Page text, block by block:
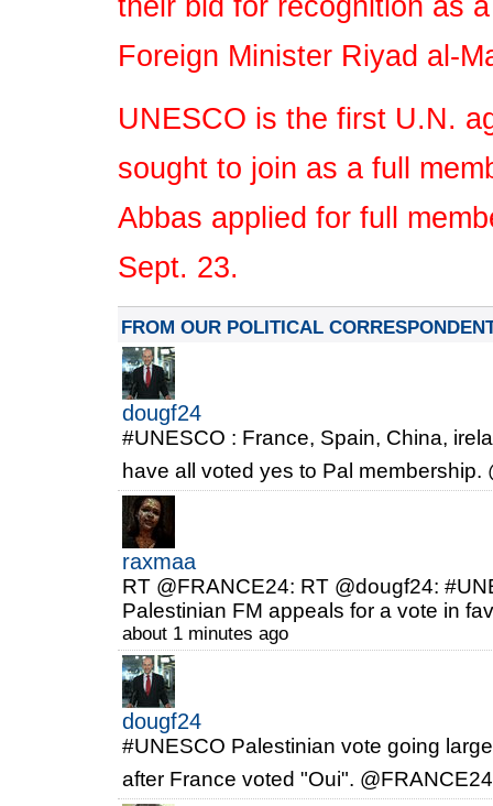
their bid for recognition as
Foreign Minister Riyad al-
UNESCO is the first U.N.
sought to join as a full
Abbas applied for full
Sept. 23.
FROM OUR POLITICAL
dougf24
#UNESCO : France, Spain, China,
have all voted yes to Pal membership.
raxmaa
RT @FRANCE24: RT @dougf24:
Palestinian FM appeals for a vote in
about 1 minutes ago
dougf24
#UNESCO Palestinian vote going
after France voted "Oui".